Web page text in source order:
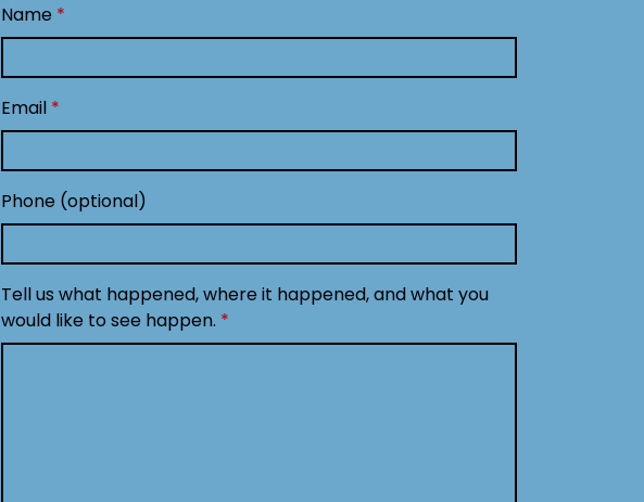
Name
Email
Phone (optional)
Tell us what happened, where it happened, and what you
would like to see happen.